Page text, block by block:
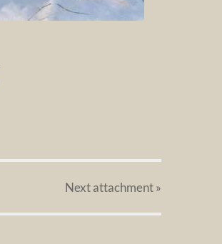
Nextattachment»